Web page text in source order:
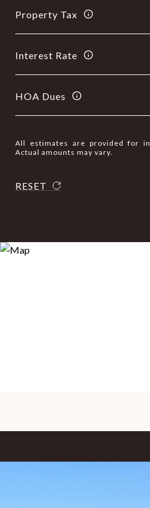
Property Tax
Interest Rate
HOA Dues
All estimates are provided for
Actual amounts may vary.
RESET